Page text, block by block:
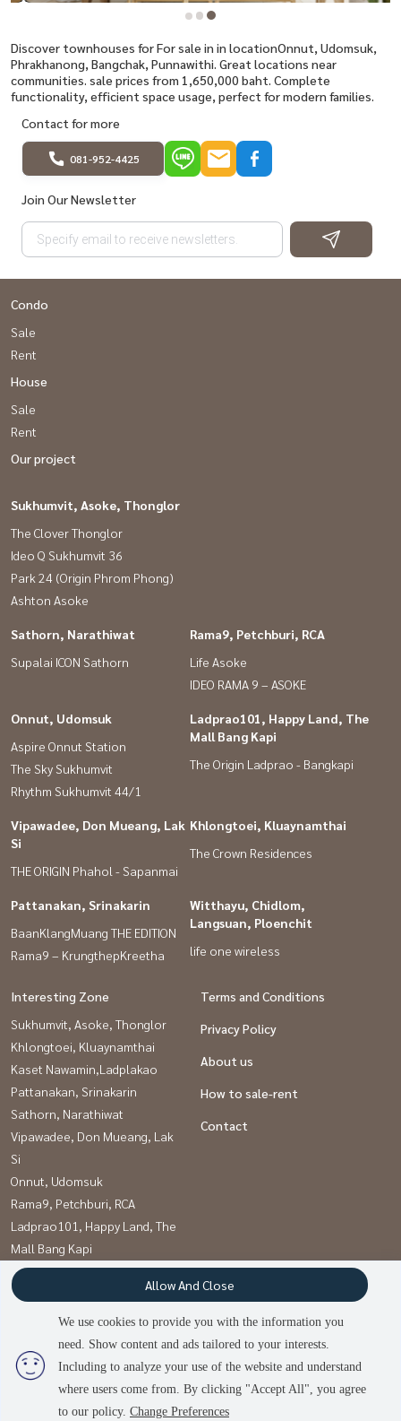
Discover townhouses for For sale in in locationOnnut, Udomsuk,
Phrakhanong, Bangchak, Punnawithi. Great locations near
communities. sale prices from 1,650,000 baht. Complete
functionality, efficient space usage, perfect for modern families.
Contact for more
081-952-4425
Join Our Newsletter
Condo
Sale
Rent
House
Sale
Rent
Our project
Sukhumvit, Asoke, Thonglor
The Clover Thonglor
Ideo Q Sukhumvit 36
Park 24 (Origin Phrom Phong)
Ashton Asoke
Sathorn, Narathiwat
Supalai ICON Sathorn
Rama9, Petchburi, RCA
Life Asoke
IDEO RAMA 9 – ASOKE
Onnut, Udomsuk
Aspire Onnut Station
The Sky Sukhumvit
Rhythm Sukhumvit 44/1
Ladprao101, Happy Land, The
Mall Bang Kapi
The Origin Ladprao - Bangkapi
Vipawadee, Don Mueang, Lak
Si
THE ORIGIN Phahol - Sapanmai
Khlongtoei, Kluaynamthai
The Crown Residences
Pattanakan, Srinakarin
BaanKlangMuang THE EDITION
Rama9 – KrungthepKreetha
Witthayu, Chidlom,
Langsuan, Ploenchit
life one wireless
Interesting Zone
Sukhumvit, Asoke, Thonglor
Khlongtoei, Kluaynamthai
Kaset Nawamin,Ladplakao
Pattanakan, Srinakarin
Sathorn, Narathiwat
Vipawadee, Don Mueang, Lak
Si
Onnut, Udomsuk
Rama9, Petchburi, RCA
Ladprao101, Happy Land, The
Mall Bang Kapi
Witthayu, Chidlom, Langsuan,
Ploenchit
Terms and Conditions
Privacy Policy
About us
How to sale-rent
Contact
Livinginsider.com
บ้านดีโดนใจ
We use cookies to provide you with the information you
need. Show content and ads tailored to your interests.
Including to analyze your use of the website and understand
where users come from. By clicking "Accept All", you agree
to our policy. Change Preferences
Allow And Close